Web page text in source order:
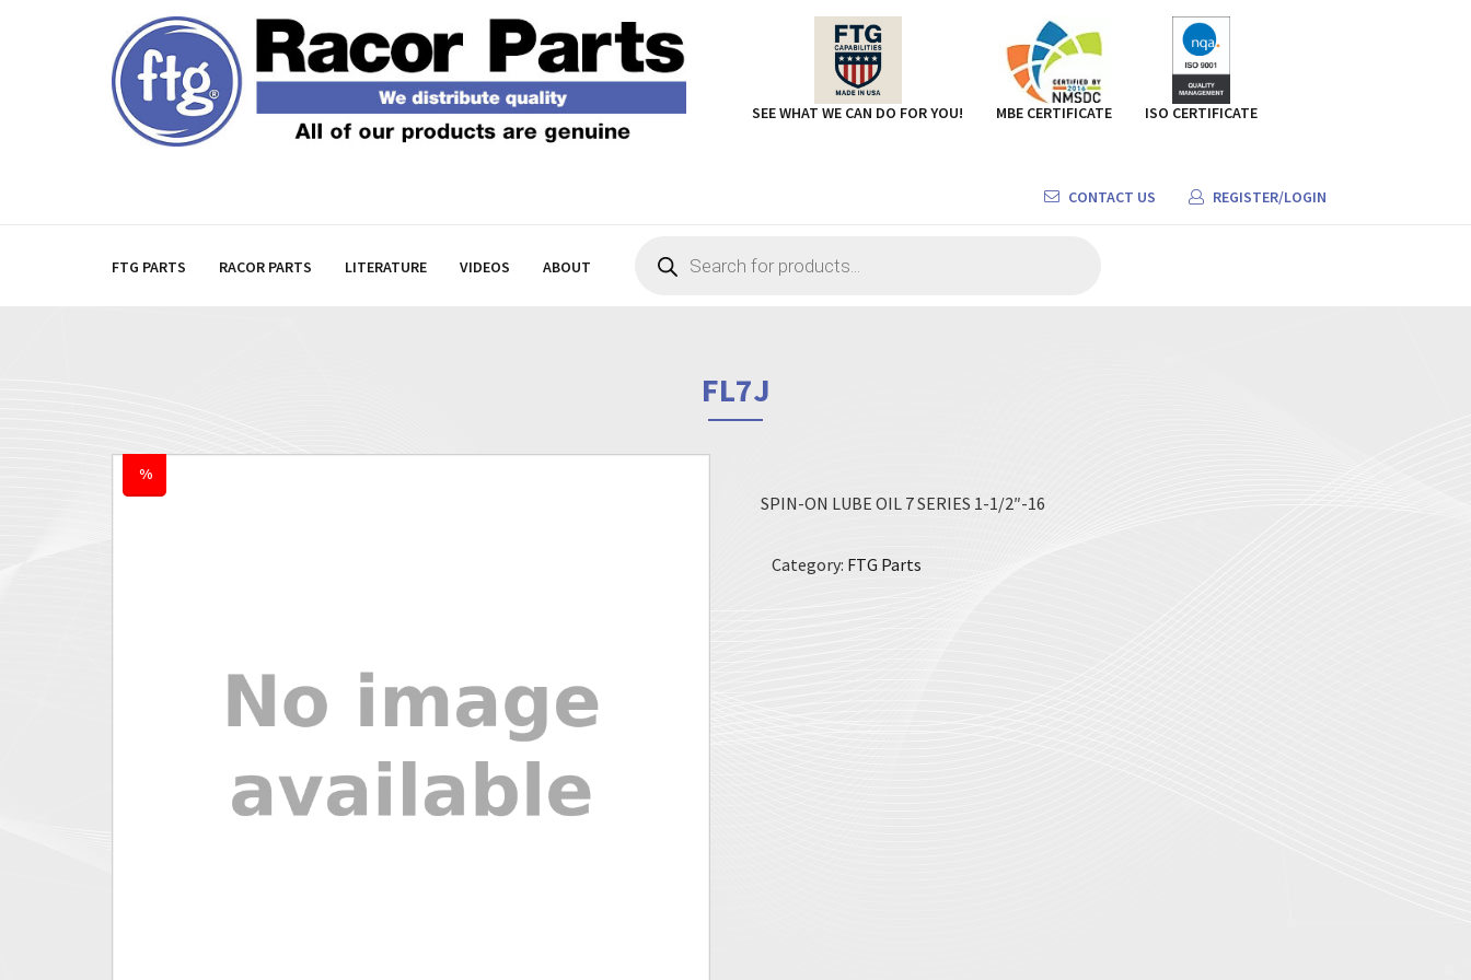
SEE WHAT WE CAN DO FOR YOU! MBE CERTIFICATE ISO CERTIFICATE
CONTACT US REGISTER/LOGIN
FTG PARTS RACOR PARTS LITERATURE VIDEOS ABOUT
search
FL7J
%
SPIN-ON LUBE OIL 7 SERIES 1-1/2″-16
Category: FTG Parts